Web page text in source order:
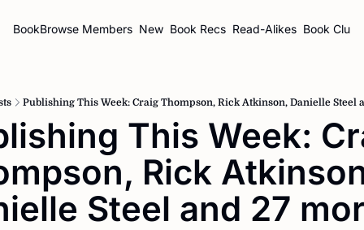
BookBrowse Members New Book Recs Read-Alikes Book Clubs
Publishing This Week: Craig Thompson, Rick Atkinson, Danielle Steel
This Week:
Rick
Steel and 27